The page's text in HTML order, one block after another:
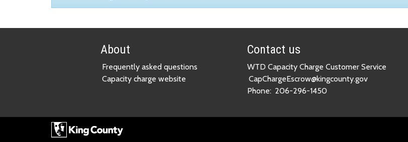
About
Frequently asked questions
Capacity charge website
Contact us
WTD Capacity Charge Customer Service
CapChargeEscrow@kingcounty.gov
Phone: 206-296-1450